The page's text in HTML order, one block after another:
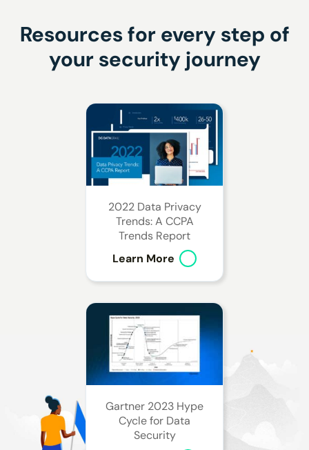
Resources for every step of
your security journey
2022 Data Privacy
Trends: A CCPA
Trends Report
Learn More
Gartner 2023 Hype
Cycle for Data
Security